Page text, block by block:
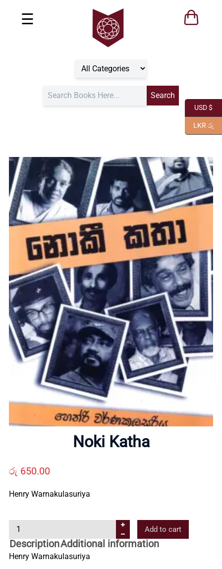
Home
About
Contact
Us
All
☰
Noki Katha
රු 650.00
Henry Warnakulasuriya
o
k
i
Add to cart
DescriptionAdditional information
Henry Warnakulasuriya
USD $
LKR රු